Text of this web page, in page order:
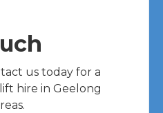
us today for a
hire in Geelong